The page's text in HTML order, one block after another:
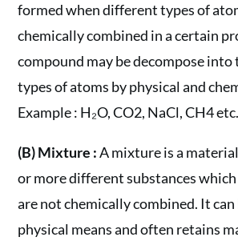
formed when different types of
chemically combined in a certain
compound may be decompose
types of atoms by physical and
Example : H₂O, CO2, NaCl, CH4 etc.
(B) Mixture :A mixture is a
or more different substances
are not chemically combined. It
physical means and often retains